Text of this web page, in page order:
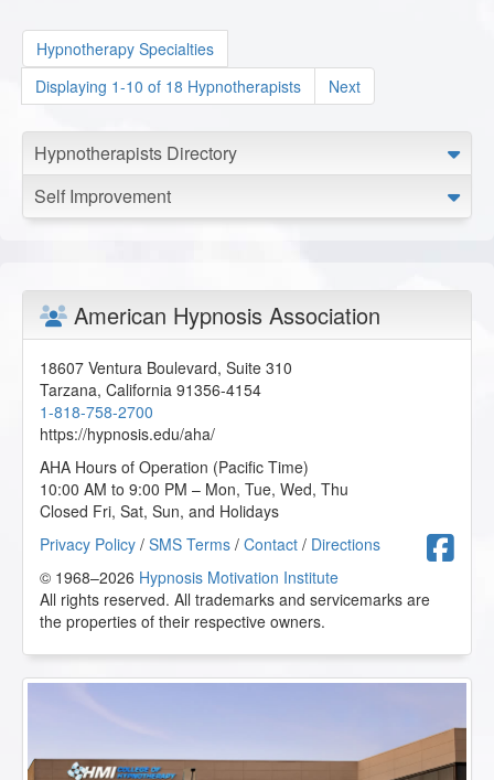
Hypnotherapy Specialties
Displaying 1-10 of 18 Hypnotherapists
Next
Hypnotherapists Directory
Self Improvement
American Hypnosis Association
18607 Ventura Boulevard, Suite 310
Tarzana, California 91356-4154
1-818-758-2700
https://hypnosis.edu/aha/
AHA Hours of Operation (Pacific Time)
10:00 AM to 9:00 PM – Mon, Tue, Wed, Thu
Closed Fri, Sat, Sun, and Holidays
Privacy Policy / SMS Terms / Contact / Directions
© 1968–2026 Hypnosis Motivation Institute
All rights reserved. All trademarks and servicemarks are
the properties of their respective owners.